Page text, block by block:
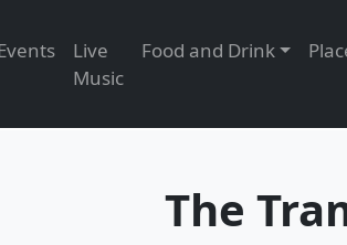
Live
Music
Food and Drink
The